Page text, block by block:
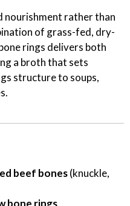
nourishment rather than
of grass-fed, dry-
rings delivers both
a broth that sets
structure to soups,
beef bones(knuckle,